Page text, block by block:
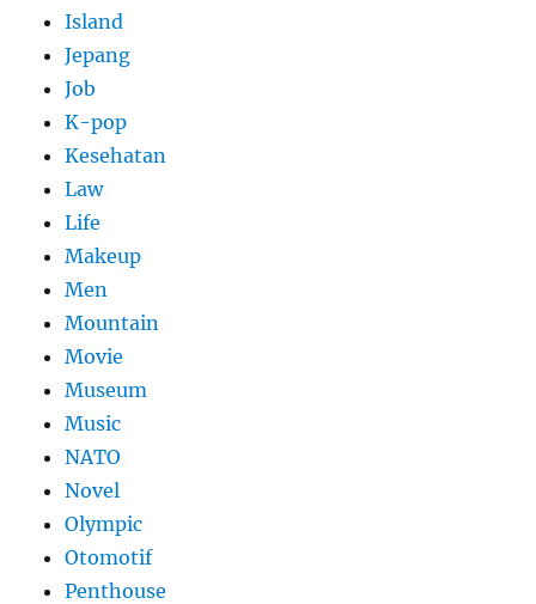
Island
Jepang
Job
K-pop
Kesehatan
Law
Life
Makeup
Men
Mountain
Movie
Museum
Music
NATO
Novel
Olympic
Otomotif
Penthouse